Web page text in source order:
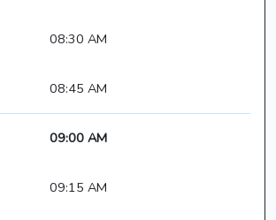
08:30 AM
08:45 AM
09:00 AM
09:15 AM